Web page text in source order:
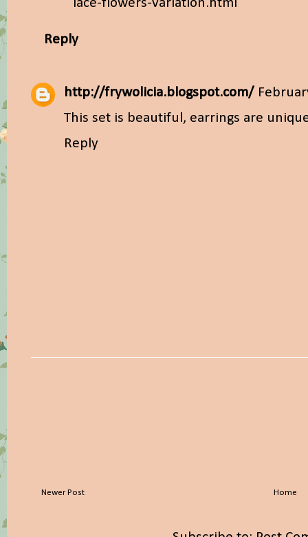
Reply
http://frywolicia.blogspot.com/
This set is beautiful, earrings are
Reply
Newer Post Home